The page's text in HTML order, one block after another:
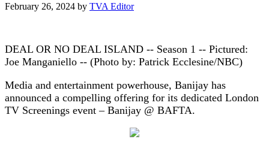
February 26, 2024 by TVA Editor
DEAL OR NO DEAL ISLAND -- Season 1 -- Pictured:
Joe Manganiello -- (Photo by: Patrick Ecclesine/NBC)
Media and entertainment powerhouse, Banijay has
announced a compelling offering for its dedicated London
TV Screenings event – Banijay @ BAFTA.